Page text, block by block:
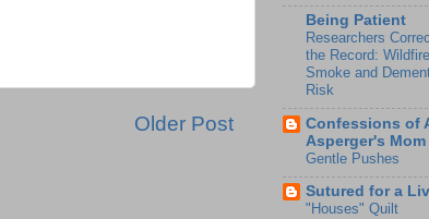
Older Post
Being Patient
Researchers
the Record: Wildfire
Smoke and
Risk
Confessions of
Asperger's Mom
Gentle Pushes
Sutured for a
"Houses" Quilt